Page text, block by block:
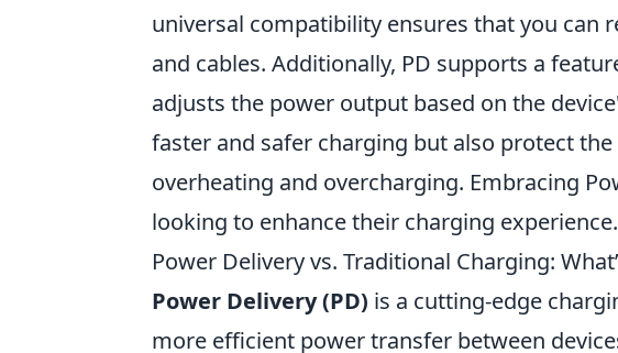
universal compatibility ensures that you can
and cables. Additionally, PD supports a
adjusts the power output based on the
faster and safer charging but also protect
overheating and overcharging. Embracing
looking to enhance their charging experience.
Power Delivery vs. Traditional Charging:
Power Delivery (PD) is a cutting-edge
more efficient power transfer between